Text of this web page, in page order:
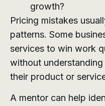
growth?
Pricing mistakes
patterns. Some
services to win work
without
their product or
A mentor can help